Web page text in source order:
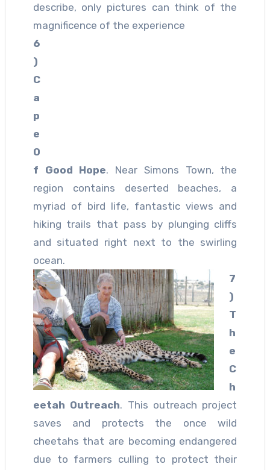
describe, only pictures can think of the
magnificence of the experience
6
)
C
a
p
e
O
f Good Hope. Near Simons Town, the
region contains deserted beaches, a
myriad of bird life, fantastic views and
hiking trails that pass by plunging cliffs
and situated right next to the swirling
ocean.
7
)
T
h
e
C
h
eetah Outreach. This outreach project
saves and protects the once wild
cheetahs that are becoming endangered
due to farmers culling to protect their